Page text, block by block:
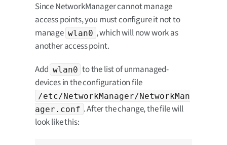
Since NetworkManager cannot manage
access points, you must configure it not to
manage wlan0 , which will now work as
another access point.
Add wlan0 to the list of unmanaged-
devices in the configuration file
/etc/NetworkManager/NetworkMan
ager.conf . After the change, the file will
look like this: